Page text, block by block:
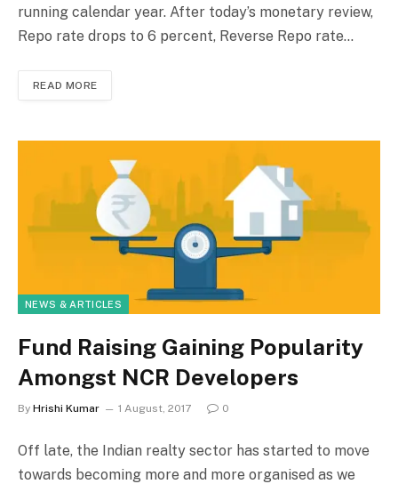
running calendar year. After today’s monetary review,
Repo rate drops to 6 percent, Reverse Repo rate…
READ MORE
NEWS & ARTICLES
Fund Raising Gaining Popularity
Amongst NCR Developers
By Hrishi Kumar 1 August, 2017 0
Off late, the Indian realty sector has started to move
towards becoming more and more organised as we